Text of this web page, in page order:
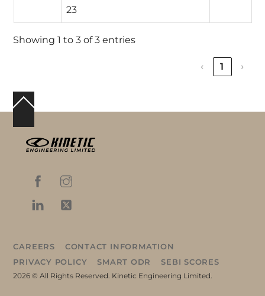
23
Showing 1 to 3 of 3 entries
‹ 1 ›
Back
Top
CAREERS
CONTACT INFORMATION
PRIVACY POLICY
SMART ODR SEBI SCORES
2026 © All Rights Reserved. Kinetic Engineering Limited.